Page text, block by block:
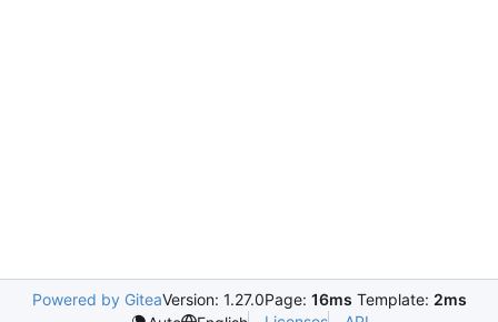
Powered by GiteaVersion: 1.27.0Page: 16ms Template: 2ms